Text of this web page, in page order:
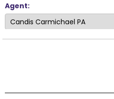
Agent: